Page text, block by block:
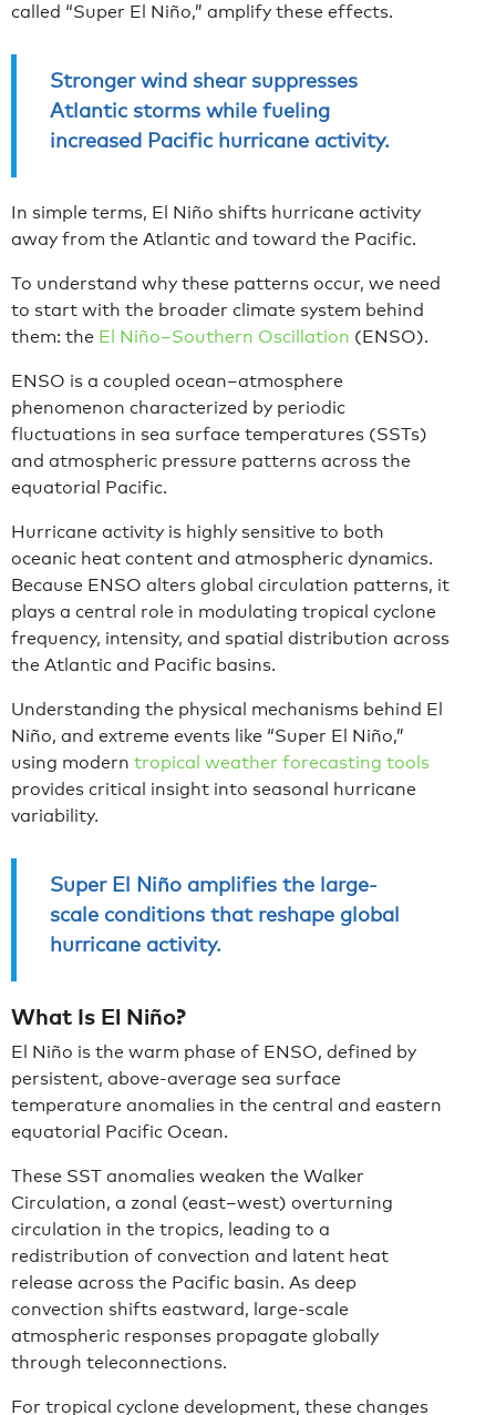
called “Super El Niño,” amplify these effects.
Stronger wind shear suppresses
Atlantic storms while fueling
increased Pacific hurricane activity.
In simple terms, El Niño shifts hurricane activity
away from the Atlantic and toward the Pacific.
To understand why these patterns occur, we need
to start with the broader climate system behind
them: the El Niño–Southern Oscillation (ENSO).
ENSO is a coupled ocean–atmosphere
phenomenon characterized by periodic
fluctuations in sea surface temperatures (SSTs)
and atmospheric pressure patterns across the
equatorial Pacific.
Hurricane activity is highly sensitive to both
oceanic heat content and atmospheric dynamics.
Because ENSO alters global circulation patterns, it
plays a central role in modulating tropical cyclone
frequency, intensity, and spatial distribution across
the Atlantic and Pacific basins.
Understanding the physical mechanisms behind El
Niño, and extreme events like “Super El Niño,”
using modern tropical weather forecasting tools
provides critical insight into seasonal hurricane
variability.
Super El Niño amplifies the large-
scale conditions that reshape global
hurricane activity.
What Is El Niño?
El Niño is the warm phase of ENSO, defined by
persistent, above-average sea surface
temperature anomalies in the central and eastern
equatorial Pacific Ocean.
These SST anomalies weaken the Walker
Circulation, a zonal (east–west) overturning
circulation in the tropics, leading to a
redistribution of convection and latent heat
release across the Pacific basin. As deep
convection shifts eastward, large-scale
atmospheric responses propagate globally
through teleconnections.
For tropical cyclone development, these changes